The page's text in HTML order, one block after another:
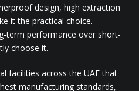
design, high extraction
it the practical choice.
term performance over short-
choose it.
facilities across the UAE that
manufacturing standards,